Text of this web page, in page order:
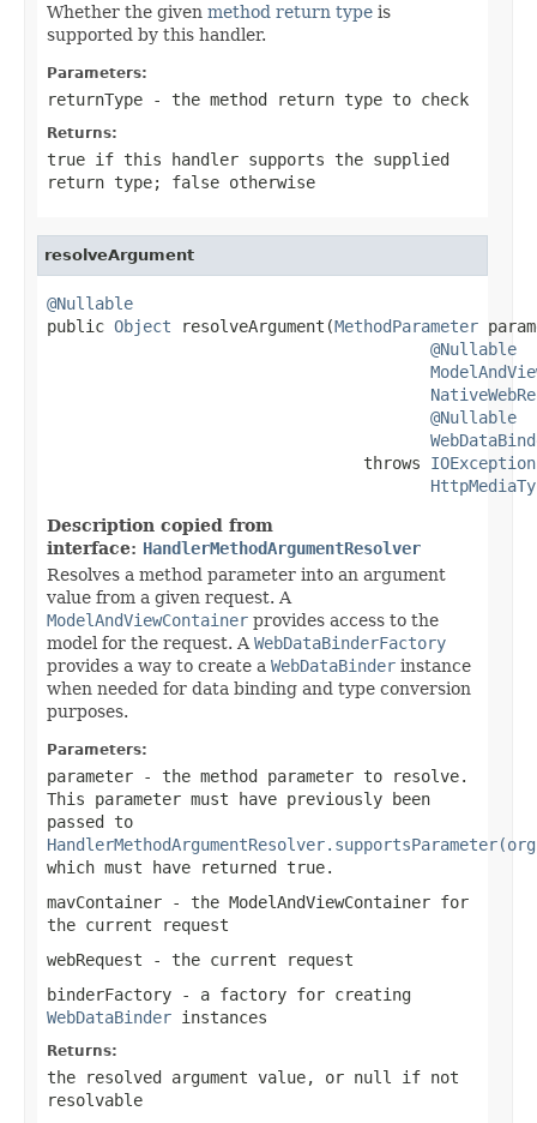
Whether the given method return type is
supported by this handler.
Parameters:
returnType - the method return type to check
Returns:
true if this handler supports the supplied
return type; false otherwise
resolveArgument
@Nullable
public Object resolveArgument(MethodParameter
@Nullable
@Nullable
                                 throws
IOException
Description copied from
interface: HandlerMethodArgumentResolver
Resolves a method parameter into an argument
value from a given request. A
ModelAndViewContainer provides access to the
model for the request. A WebDataBinderFactory
provides a way to create a WebDataBinder instance
when needed for data binding and type conversion
purposes.
Parameters:
parameter - the method parameter to resolve.
This parameter must have previously been
passed to
which must have returned true.
mavContainer - the ModelAndViewContainer for
the current request
webRequest - the current request
binderFactory - a factory for creating
WebDataBinder instances
Returns:
the resolved argument value, or null
if not
resolvable